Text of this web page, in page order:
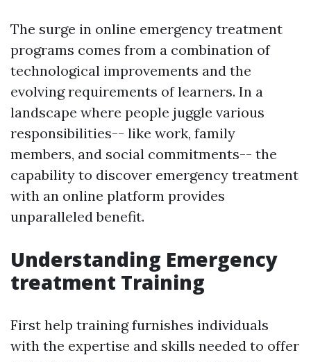
The surge in online emergency treatment
programs comes from a combination of
technological improvements and the
evolving requirements of learners. In a
landscape where people juggle various
responsibilities-- like work, family
members, and social commitments-- the
capability to discover emergency treatment
with an online platform provides
unparalleled benefit.
Understanding Emergency
treatment Training
First help training furnishes individuals
with the expertise and skills needed to offer